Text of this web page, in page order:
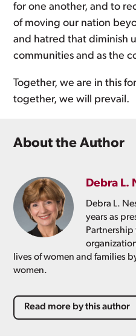
for one another, and to
of moving our nation
and hatred that diminish
communities and as the
Together, we are in this
together, we will prevail.
About the Author
Debra L.
Debra L.
years as
Partnership
lives of women and families
women.
Read more by this author